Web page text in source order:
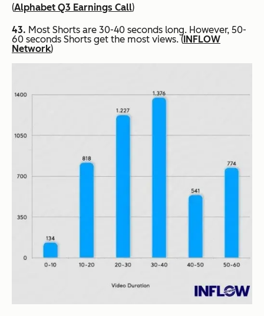
(Alphabet Q3 Earnings Call)
43. Most Shorts are 30-40 seconds long. However, 50-
60 seconds Shorts get the most views. (INFLOW
Network)